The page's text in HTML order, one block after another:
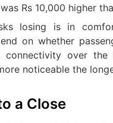
Rs 10,000 higher
losing is in
on whether
connectivity over the
noticeable the
a Close